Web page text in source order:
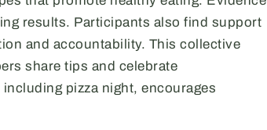
results. Participants also find support
and accountability. This collective
share tips and celebrate
pizza night, encourages